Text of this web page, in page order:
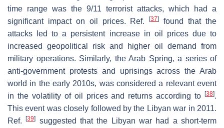
time range was the 9/11 terrorist attacks, which had a
significant impact on oil prices. Ref.[37]
found that the
attacks led to a persistent increase in oil prices due to
increased geopolitical risk and higher oil demand from
military operations. Similarly, the Arab Spring, a series of
anti-government protests and uprisings across the Arab
world in the early 2010s, was considered a relevant event
in the volatility of oil prices and returns according to
[38].
This event was closely followed by the Libyan war in 2011.
Ref.[39]
suggested that the Libyan war had a short-term